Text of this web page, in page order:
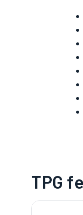
TPG